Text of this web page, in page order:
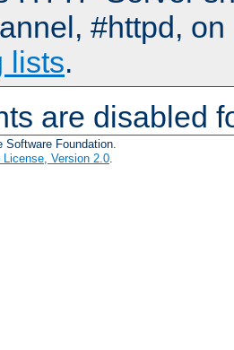
#httpd,
lists.
are disabled
Software Foundation.
License, Version 2.0.